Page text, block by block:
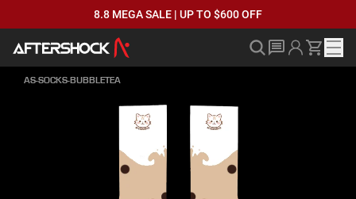
8.8 MEGA SALE | UP TO $600 OFF
AS-SOCKS-BUBBLETEA